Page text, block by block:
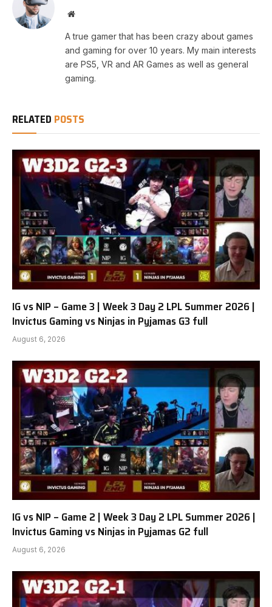
Website
A true gamer that has been crazy about games
and gaming for over 10 years. My main interests
are PS5, VR and AR Games as well as general
gaming.
RELATED POSTS
IG vs NIP – Game 3 | Week 3 Day 2 LPL Summer 2026 |
Invictus Gaming vs Ninjas in Pyjamas G3 full
August 6, 2026
IG vs NIP – Game 2 | Week 3 Day 2 LPL Summer 2026 |
Invictus Gaming vs Ninjas in Pyjamas G2 full
August 6, 2026